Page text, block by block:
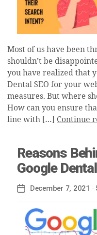
Most of us have been
shouldn’t be
you have realized that
Dental SEO for your
measures. But where
How can you ensure
line with […] Continue
Reasons
Google
PostDecember 7, 2021